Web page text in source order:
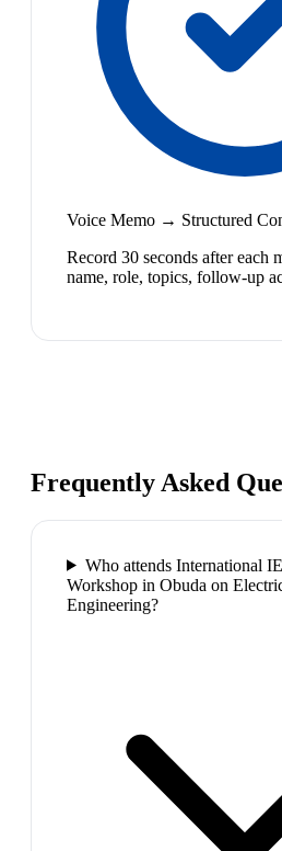
Voice Memo → Structured
Record 30 seconds after each
name, role, topics, follow-up
Frequently Asked
Who attends International
Workshop in Obuda on
Engineering?